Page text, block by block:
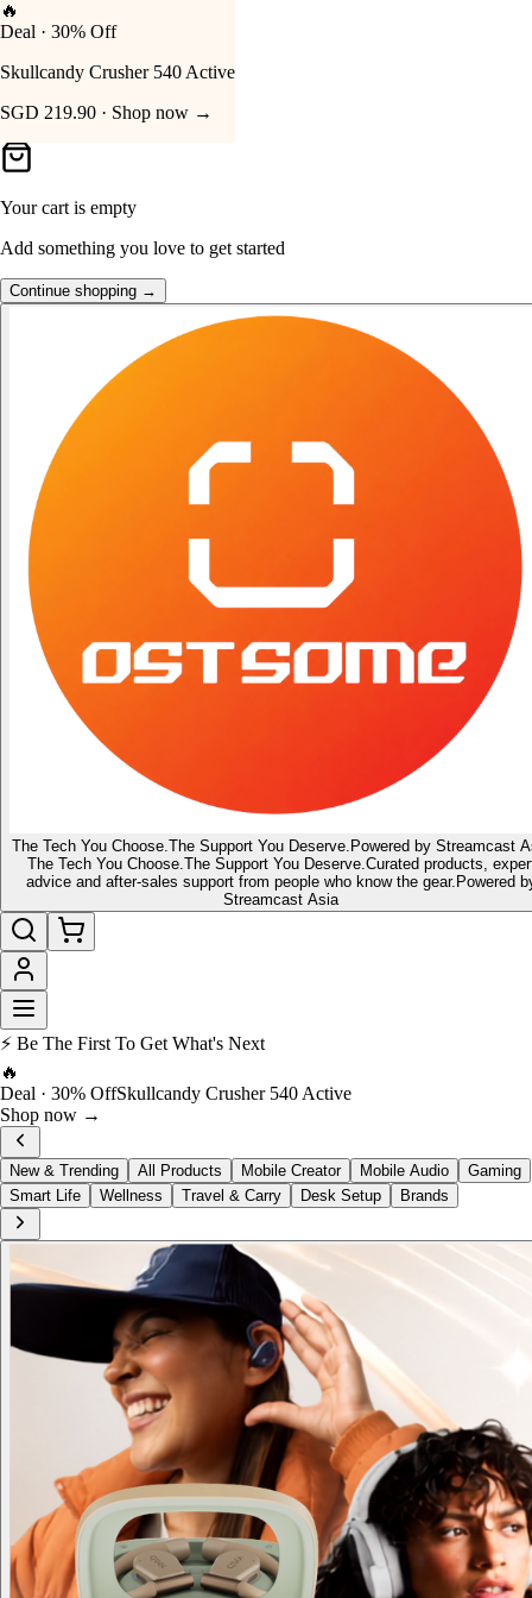
Your Cart
Your cart is empty
Add something you love to get started
Continue shopping →
The Tech You Choose. The Support You Deserve. Powered by Streamcast
The Tech You Choose. The Support You Deserve. Curated products,
advice and after-sales support from people who know the gear. Powered
Streamcast Asia
👑
FOST Rewards
Log in as a FOST member
Unlock exclusive FOST prices →
🔥 Latest of the Latest
FOST RewardsLog in as a FOST member
View →
New & Trending All Products Mobile Creator Mobile Audio
Gaming
Smart Life
Wellness Travel & Carry Desk Setup Brands